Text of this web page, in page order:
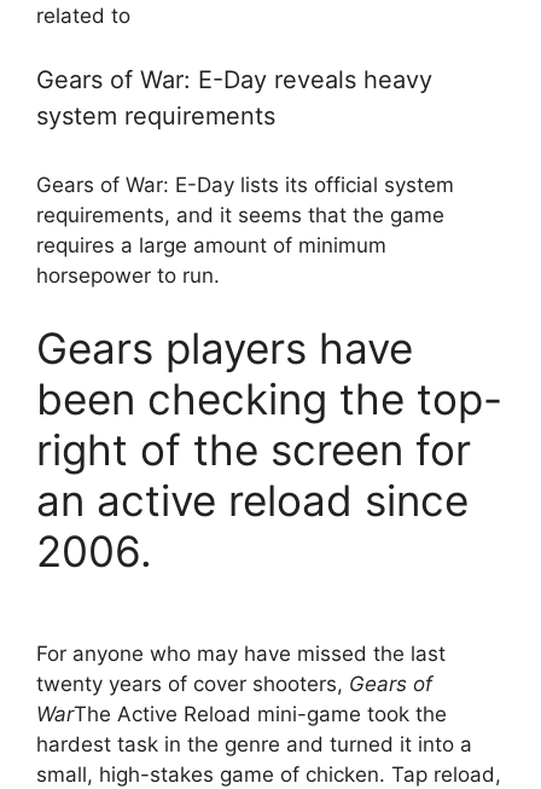
related to
Gears of War: E-Day reveals heavy
system requirements
Gears of War: E-Day lists its official system
requirements, and it seems that the game
requires a large amount of minimum
horsepower to run.
Gears players have
been checking the top-
right of the screen for
an active reload since
2006.
For anyone who may have missed the last
twenty years of cover shooters, Gears of
WarThe Active Reload mini-game took the
hardest task in the genre and turned it into a
small, high-stakes game of chicken. Tap reload,